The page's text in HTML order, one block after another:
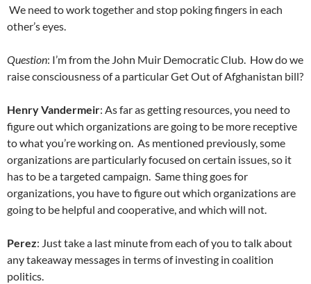
We need to work together and stop poking fingers in each
other’s eyes.
Question: I’m from the John Muir Democratic Club. How do we
raise consciousness of a particular Get Out of Afghanistan bill?
Henry Vandermeir: As far as getting resources, you need to
figure out which organizations are going to be more receptive
to what you’re working on. As mentioned previously, some
organizations are particularly focused on certain issues, so it
has to be a targeted campaign. Same thing goes for
organizations, you have to figure out which organizations are
going to be helpful and cooperative, and which will not.
Perez: Just take a last minute from each of you to talk about
any takeaway messages in terms of investing in coalition
politics.